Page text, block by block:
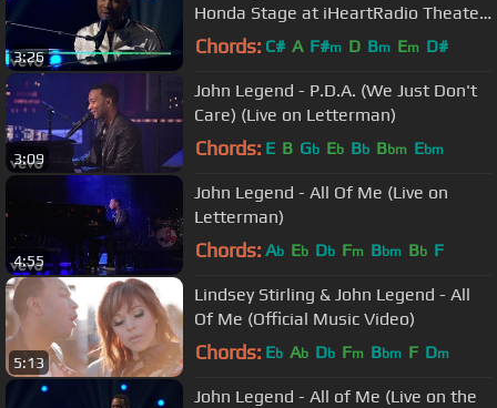
3:26
Honda Stage at iHeartRadio Theater
LA)
Chords: C# A F#m D Bm Em D#
3:09
John Legend - P.D.A. (We Just Don't
Care) (Live on Letterman)
Chords: E B Gb Eb Bb Bbm Ebm
4:55
John Legend - All Of Me (Live on
Letterman)
Chords: Ab Eb Db Fm Bbm Bb F
5:13
Lindsey Stirling & John Legend - All
Of Me (Official Music Video)
Chords: Eb Ab Db Fm Bbm F Dm
John Legend - All of Me (Live on the